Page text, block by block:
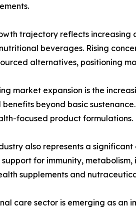
trajectory reflects
beverages. Rising
alternatives, positioning
market expansion is the
beyond basic
focused product formulations.
also represents a
for immunity,
supplements and
care sector is emerging as